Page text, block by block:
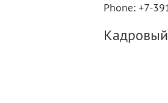
Phone: +7-